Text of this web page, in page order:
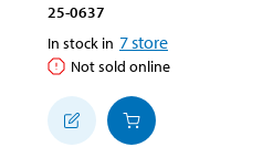
25-0637
In stock in 7store
Not sold online